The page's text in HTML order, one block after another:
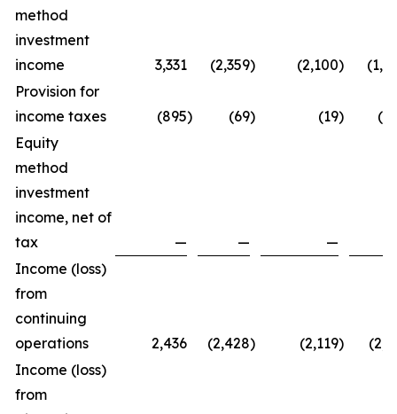
method
investment
income
3,331 (2,359) (2,100)
Provision for
income taxes
(895) (69) (19)
Equity
method
investment
income, net of
tax
— — —
Income (loss)
from
continuing
operations
2,436 (2,428) (2,119)
Income (loss)
from